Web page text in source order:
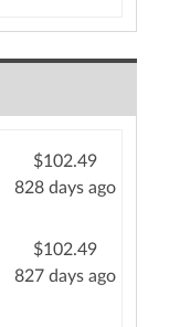
$102.49
828 days ago
$102.49
827 days ago